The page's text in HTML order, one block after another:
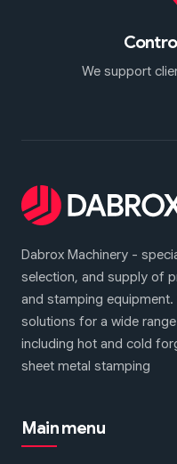
We support
Dabrox Machinery -
selection, and supply of
and stamping equipment.
solutions for a wide
including hot and cold
sheet metal stamping
Main menu